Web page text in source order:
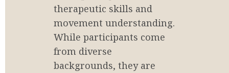
therapeutic skills and
movement understanding.
While participants come
from diverse
backgrounds, they are